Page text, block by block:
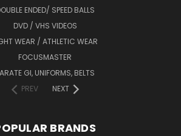
ENDED/ SPEED BALLS
DVD / VHS VIDEOS
WEAR / ATHLETIC WEAR
FOCUSMASTER
GI, UNIFORMS, BELTS
PREV
NEXT
BRANDS